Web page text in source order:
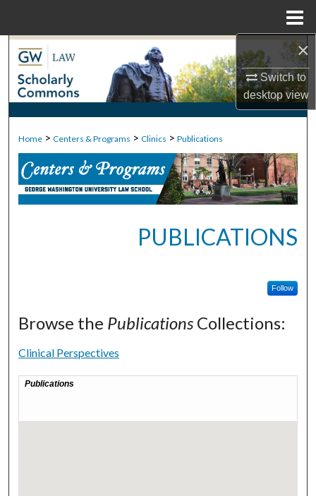
×
Switch to
desktopview
Search
Browse Collections
My Account
About
Digital Commons Network™
Home > Centers & Programs > Clinics > Publications
PUBLICATIONS
Follow
Browse the Publications Collections:
Clinical Perspectives